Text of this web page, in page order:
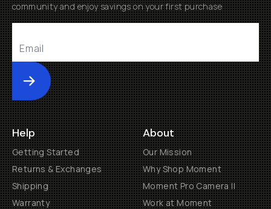
community and enjoy savings on your first purchase
Submit
Help
Getting Started
Returns & Exchanges
Shipping
Warranty
About
Our Mission
Why Shop Moment
Moment Pro Camera II
Work at Moment